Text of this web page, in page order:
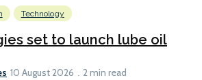
Technology
set to launch lube oil
10 August 2026 2 min read